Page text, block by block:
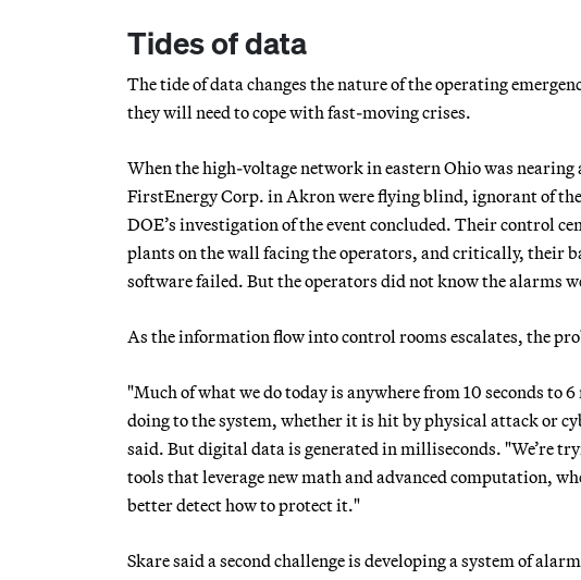
Tides of data
The tide of data changes the nature of the operating
they will need to cope with fast-moving crises.
When the high-voltage network in eastern Ohio was
FirstEnergy Corp. in Akron were flying blind, ignorant of
DOE’s investigation of the event concluded. Their control
plants on the wall facing the operators, and critically, their
software failed. But the operators did not know the alarms
As the information flow into control rooms escalates, the
"Much of what we do today is anywhere from 10 seconds
doing to the system, whether it is hit by physical attack or
said. But digital data is generated in milliseconds. "We’re
tools that leverage new math and advanced computation,
better detect how to protect it."
Skare said a second challenge is developing a system of